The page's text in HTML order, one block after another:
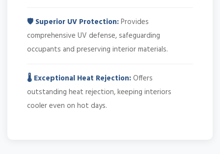
🛡️ Superior UV Protection:Provides
comprehensive UV defense, safeguarding
occupants and preserving interior materials.
🌡️ Exceptional Heat Rejection:Offers
outstanding heat rejection, keeping interiors
cooler even on hot days.